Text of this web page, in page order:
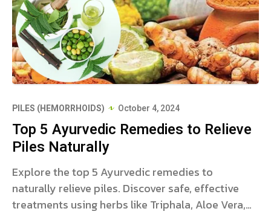
PILES (HEMORRHOIDS) October 4, 2024
Top 5 Ayurvedic Remedies to Relieve
Piles Naturally
Explore the top 5 Ayurvedic remedies to
naturally relieve piles. Discover safe, effective
treatments using herbs like Triphala, Aloe Vera,